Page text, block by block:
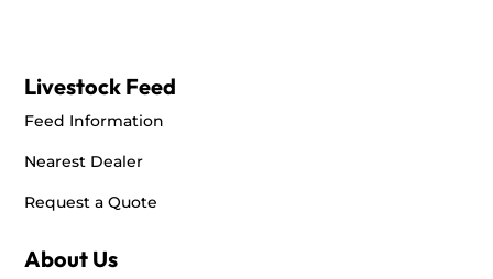
Big R Stores - Dodge City, KS
2101 N 14th Ave Suite A
Dodge City, KS, 67801
+16202555741
Directions
Livestock Feed
Feed Information
Nearest Dealer
Request a Quote
About Us